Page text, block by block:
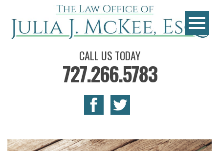
CALL US TODAY
727.266.5783